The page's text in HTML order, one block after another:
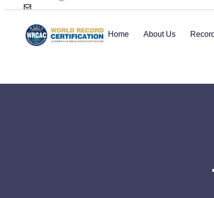
Home About Us